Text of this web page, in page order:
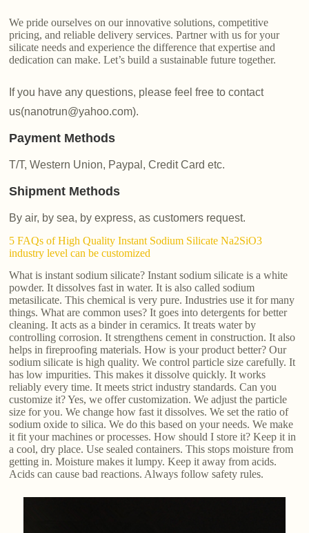
We pride ourselves on our innovative solutions, competitive
pricing, and reliable delivery services. Partner with us for your
silicate needs and experience the difference that expertise and
dedication can make. Let’s build a sustainable future together.
If you have any questions, please feel free to contact
us(nanotrun@yahoo.com).
Payment Methods
T/T, Western Union, Paypal, Credit Card etc.
Shipment Methods
By air, by sea, by express, as customers request.
5 FAQs of High Quality Instant Sodium Silicate Na2SiO3
industry level can be customized
What is instant sodium silicate? Instant sodium silicate is a white
powder. It dissolves fast in water. It is also called sodium
metasilicate. This chemical is very pure. Industries use it for many
things. What are common uses? It goes into detergents for better
cleaning. It acts as a binder in ceramics. It treats water by
controlling corrosion. It strengthens cement in construction. It also
helps in fireproofing materials. How is your product better? Our
sodium silicate is high quality. We control particle size carefully. It
has low impurities. This makes it dissolve quickly. It works
reliably every time. It meets strict industry standards. Can you
customize it? Yes, we offer customization. We adjust the particle
size for you. We change how fast it dissolves. We set the ratio of
sodium oxide to silica. We do this based on your needs. We make
it fit your machines or processes. How should I store it? Keep it in
a cool, dry place. Use sealed containers. This stops moisture from
getting in. Moisture makes it lumpy. Keep it away from acids.
Acids can cause bad reactions. Always follow safety rules.